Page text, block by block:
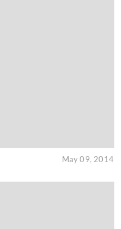
May 09, 2014